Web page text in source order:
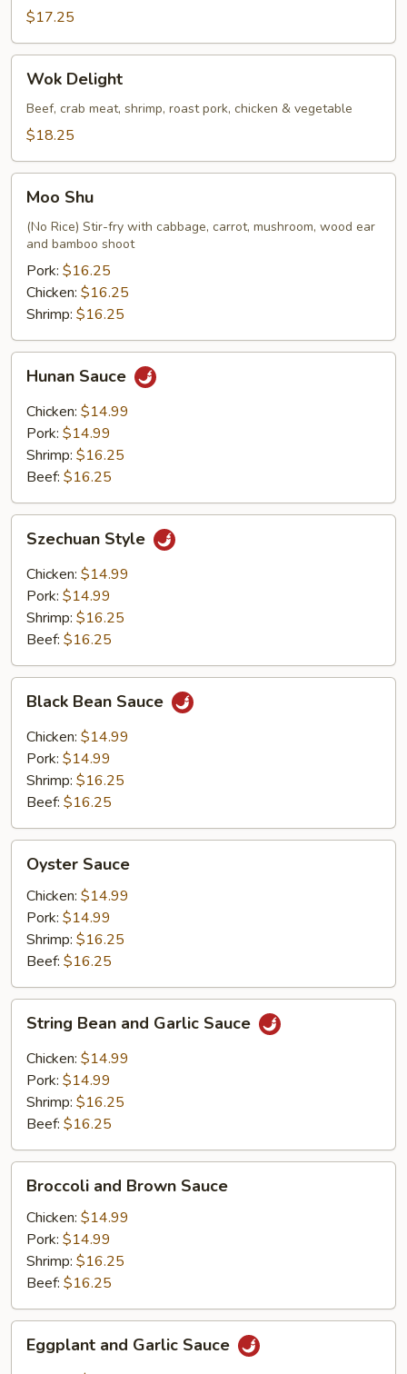
$17.25
Delight
Wok Delight
Beef, crab meat, shrimp, roast pork, chicken & vegetable
$18.25
ShuMoo Shu
(No Rice) Stir-fry with cabbage, carrot, mushroom, wood ear
and bamboo shoot
Pork: $16.25
Chicken: $16.25
Shrimp: $16.25
Sauce
Hunan Sauce
Chicken: $14.99
Pork: $14.99
Shrimp: $16.25
Beef: $16.25
Style
Szechuan Style
Chicken: $14.99
Pork: $14.99
Shrimp: $16.25
Beef: $16.25
Bean
Sauce
Black Bean Sauce
Chicken: $14.99
Pork: $14.99
Shrimp: $16.25
Beef: $16.25
Sauce
Oyster Sauce
Chicken: $14.99
Pork: $14.99
Shrimp: $16.25
Beef: $16.25
Bean
and
Garlic
Sauce
String Bean and Garlic Sauce
Chicken: $14.99
Pork: $14.99
Shrimp: $16.25
Beef: $16.25
and
Brown
Sauce
Broccoli and Brown Sauce
Chicken: $14.99
Pork: $14.99
Shrimp: $16.25
Beef: $16.25
andEggplant and Garlic Sauce